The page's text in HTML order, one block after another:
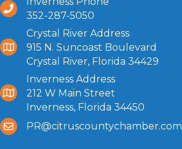
352-287-5050
Crystal River Address
915 N. Suncoast Boulevard
Crystal River, Florida 34429
Inverness Address
212 W Main Street
Inverness, Florida 34450
PR@citruscountychamber.com